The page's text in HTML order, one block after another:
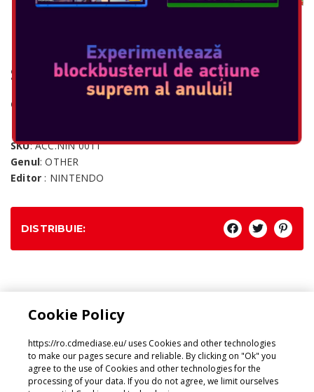
NINTENDO GAME & WATCH :
SUPER MARIO BROS
Console: SWITCH
SKU: ACC.NIN 0011
Genul: OTHER
Editor : NINTENDO
DISTRIBUIE:
Cookie Policy
https://ro.cdmediase.eu/ uses Cookies and other technologies
to make our pages secure and reliable. By clicking on "Ok" you
agree to the use of Cookies and other technologies for the
processing of your data. If you do not agree, we limit ourselves